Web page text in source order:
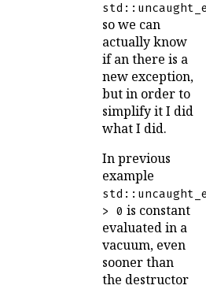
so we can
actually know
if an there is a
new exception,
but in order to
simplify it I did
what I did.
In previous
example
> 0 is constant
evaluated in a
vacuum, even
sooner than
the destructor